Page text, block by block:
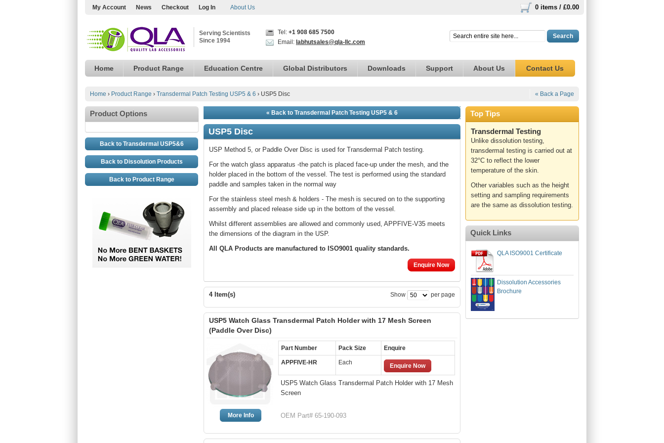
My Account News Checkout Log In About Us 0 items / £0.00
Serving Scientists
Since 1994
Tel: +1 908 685 7500
Email: labhutsales@qla-llc.com
Search
Home Product Range Education Centre Global Distributors Downloads Support About Us Contact Us
Home › Product Range › Transdermal Patch Testing USP5 & 6 › USP5 Disc « Back a Page
« Back to Transdermal Patch Testing USP5 & 6
USP5 Disc
USP Method 5, or Paddle Over Disc is used for Transdermal Patch testing.
For the watch glass apparatus -the patch is placed face-up under the mesh, and the
holder placed in the bottom of the vessel. The test is performed using the standard
paddle and samples taken in the normal way
For the stainless steel mesh & holders - The mesh is secured on to the supporting
assembly and placed release side up in the bottom of the vessel.
Whilst different assemblies are allowed and commonly used, APPFIVE-V35 meets
the dimensions of the diagram in the USP.
All QLA Products are manufactured to ISO9001 quality standards.
Enquire Now
4 Item(s) Show per page
USP5 Watch Glass Transdermal Patch Holder with 17 Mesh Screen
(Paddle Over Disc)
More Info
Part Number Pack Size Enquire
APPFIVE-HR Each Enquire Now
USP5 Watch Glass Transdermal Patch Holder with 17 Mesh
Screen
OEM Part# 65-190-093
Product Options
Back to Transdermal USP5&6
Back to Dissolution Products
Back to Product Range
Top Tips
Transdermal Testing
Unlike dissolution testing,
transdermal testing is carried out at
32°C to reflect the lower
temperature of the skin.
Other variables such as the height
setting and sampling requirements
are the same as dissolution testing.
Quick Links
QLA ISO9001 Certificate
Dissolution Accessories
Brochure